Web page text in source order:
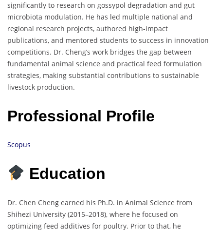
significantly to research on gossypol degradation and gut
microbiota modulation. He has led multiple national and
regional research projects, authored high-impact
publications, and mentored students to success in innovation
competitions. Dr. Cheng’s work bridges the gap between
fundamental animal science and practical feed formulation
strategies, making substantial contributions to sustainable
livestock production.
Professional Profile
Scopus
Education
Dr. Chen Cheng earned his Ph.D. in Animal Science from
Shihezi University (2015–2018), where he focused on
optimizing feed additives for poultry. Prior to that, he